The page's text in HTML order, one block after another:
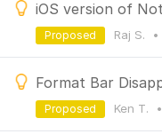
iOS version of
Raj S. •
Proposed
Format Bar
Ken T. •
Proposed